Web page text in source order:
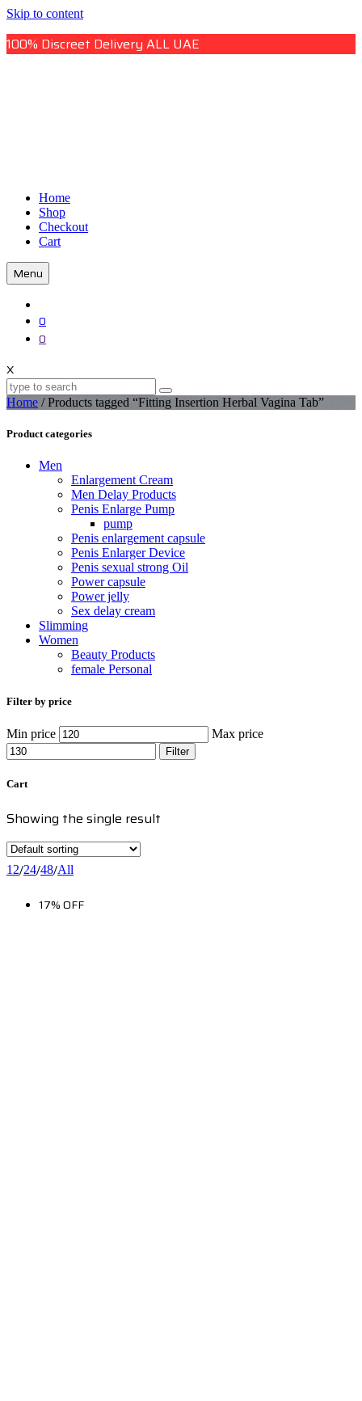
Skip to content
100% Discreet Delivery ALL UAE
Uae Online Mall
Uae Online Mall
Home
Shop
Checkout
Cart
Menu
0
0
X
Home / Products tagged “Fitting Insertion Herbal Vagina Tab”
Product categories
Men
Enlargement Cream
Men Delay Products
Penis Enlarge Pump
pump
Penis enlargement capsule
Penis Enlarger Device
Penis sexual strong Oil
Power capsule
Power jelly
Sex delay cream
Slimming
Women
Beauty Products
female Personal
Filter by price
Min price Max price
Filter
Cart
Showing the single result
12/24/48/All
17% OFF